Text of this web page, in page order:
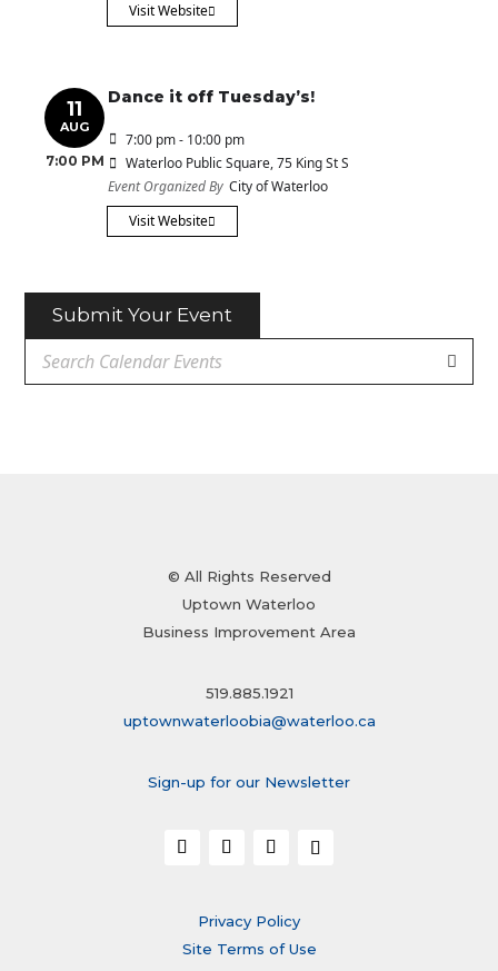
Visit Website
11
AUG
7:00 PM
Dance it off Tuesday’s!
7:00 pm - 10:00 pm
Waterloo Public Square, 75 King St S
Event Organized By City of Waterloo
Visit Website
Submit Your Event
© All Rights Reserved
Uptown Waterloo
Business Improvement Area
519.885.1921
uptownwaterloobia@waterloo.ca
Sign-up for our Newsletter
Privacy Policy
Site Terms of Use